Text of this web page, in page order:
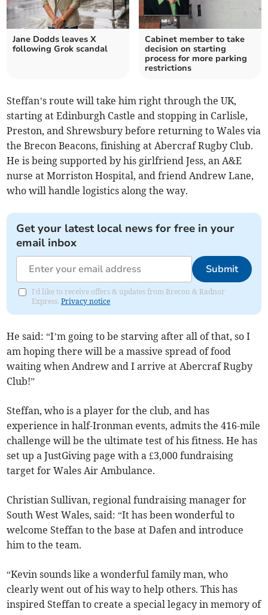
Jane Dodds leaves X
following Grok scandal
Cabinet member to take
decision on starting
process for more parking
restrictions
Steffan’s route will take him right through the UK,
starting at Edinburgh Castle and stopping in Carlisle,
Preston, and Shrewsbury before returning to Wales via
the Brecon Beacons, finishing at Abercraf Rugby Club.
He is being supported by his girlfriend Jess, an A&E
nurse at Morriston Hospital, and friend Andrew Lane,
who will handle logistics along the way.
Get your latest local news for free in your
email inbox
Submit
I'd like to receive offers & updates from Brecon & Radnor
Express.Privacy notice
He said: “I’m going to be starving after all of that, so I
am hoping there will be a massive spread of food
waiting when Andrew and I arrive at Abercraf Rugby
Club!”
Steffan, who is a player for the club, and has
experience in half-Ironman events, admits the 416-mile
challenge will be the ultimate test of his fitness. He has
set up a JustGiving page with a £3,000 fundraising
target for Wales Air Ambulance.
Christian Sullivan, regional fundraising manager for
South West Wales, said: “It has been wonderful to
welcome Steffan to the base at Dafen and introduce
him to the team.
“Kevin sounds like a wonderful family man, who
clearly went out of his way to help others. This has
inspired Steffan to create a special legacy in memory of